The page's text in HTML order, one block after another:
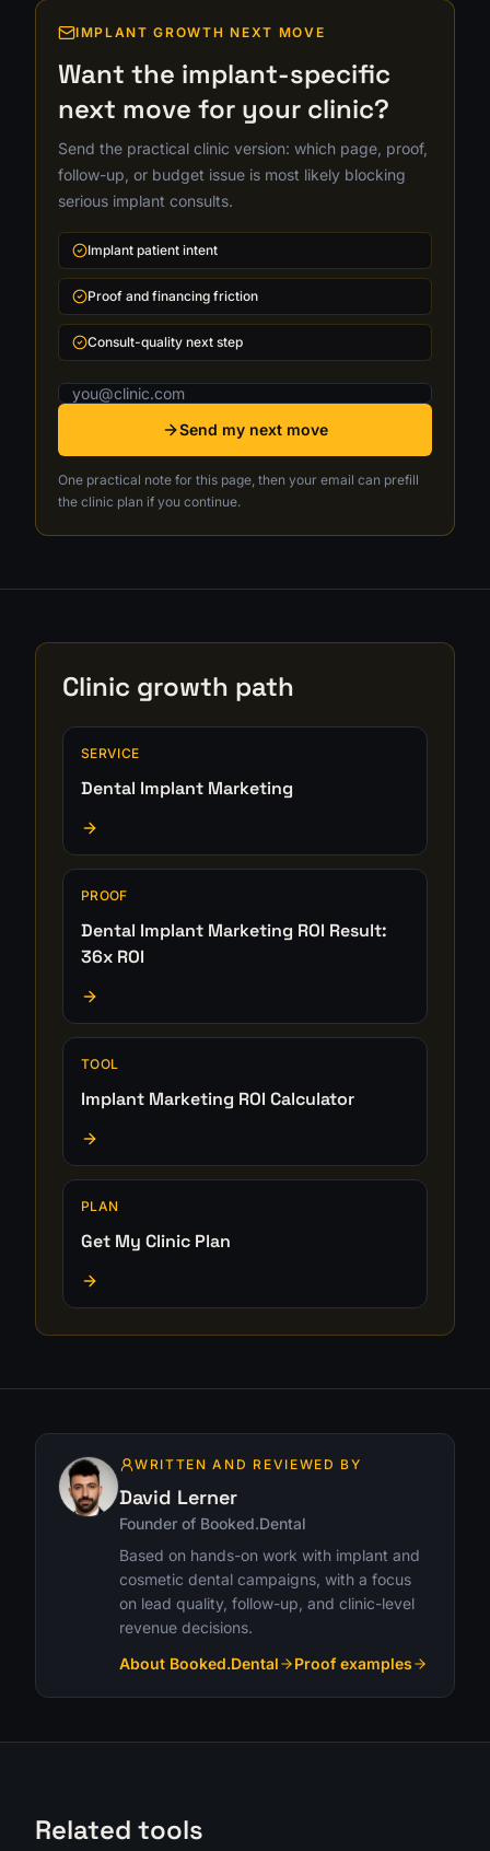
IMPLANT GROWTH NEXT MOVE
Want the implant-specific
next move for your clinic?
Send the practical clinic version: which page, proof,
follow-up, or budget issue is most likely blocking
serious implant consults.
Implant patient intent
Proof and financing friction
Consult-quality next step
Email address
Send my next move
One practical note for this page, then your email can prefill
the clinic plan if you continue.
Clinic growth path
SERVICE
Dental Implant Marketing
PROOF
Dental Implant Marketing ROI Result:
36x ROI
TOOL
Implant Marketing ROI Calculator
PLAN
Get My Clinic Plan
WRITTEN AND REVIEWED BY
David Lerner
Founder of Booked.Dental
Based on hands-on work with implant and
cosmetic dental campaigns, with a focus
on lead quality, follow-up, and clinic-level
revenue decisions.
About Booked.Dental
Proof examples
Related tools